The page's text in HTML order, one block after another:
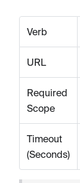
Verb
URL
Required
Scope
Timeout
(Seconds)